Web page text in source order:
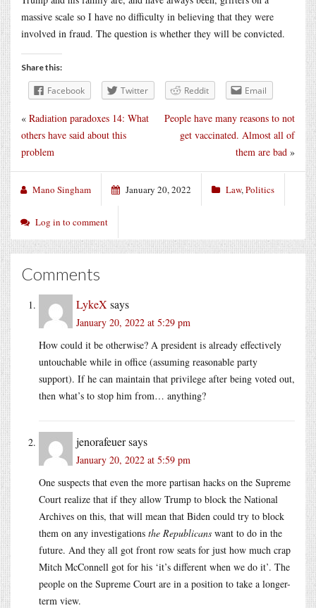
massive scale so I have no difficulty in believing that they were
involved in fraud. The question is whether they will be convicted.
Share this:
Facebook Twitter Reddit Email
People have many reasons to not
get vaccinated. Almost all of
them are bad »
« Radiation paradoxes 14: What
others have said about this
problem
Mano Singham January 20, 2022 Law,Politics
Log in to comment
Comments
LykeX says
January 20, 2022 at 5:29 pm
How could it be otherwise? A president is already effectively
untouchable while in office (assuming reasonable party
support). If he can maintain that privilege after being voted out,
then what’s to stop him from… anything?
jenorafeuersays
January 20, 2022 at 5:59 pm
One suspects that even the more partisan hacks on the Supreme
Court realize that if they allow Trump to block the National
Archives on this, that will mean that Biden could try to block
them on any investigations the Republicans want to do in the
future. And they all got front row seats for just how much crap
Mitch McConnell got for his ‘it’s different when we do it’. The
people on the Supreme Court are in a position to take a longer-
term view.